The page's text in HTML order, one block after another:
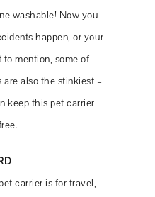
washable! Now you
happen, or your
mention, some of
are also the stinkiest –
keep this pet carrier
carrier is for travel,
to updates on all